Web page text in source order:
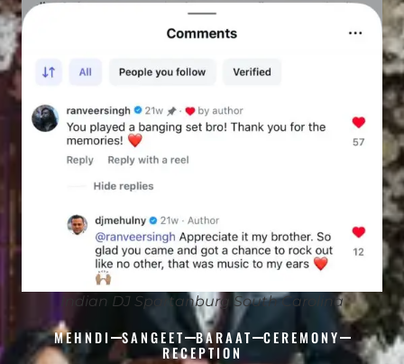
Indian DJ Spartanburg South Carolina
MEHNDI SANGEET BARAAT
CEREMONY
RECEPTION